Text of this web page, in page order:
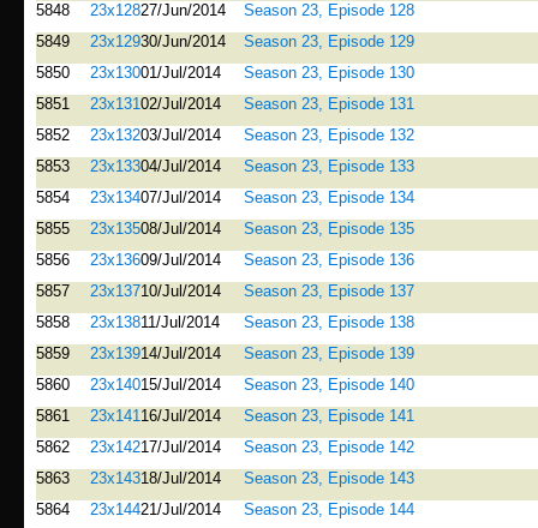
5848
23x12827/Jun/2014
Season 23, Episode 128
5849
23x12930/Jun/2014
Season 23, Episode 129
5850
23x13001/Jul/2014
Season 23, Episode 130
5851
23x13102/Jul/2014
Season 23, Episode 131
5852
23x13203/Jul/2014
Season 23, Episode 132
5853
23x13304/Jul/2014
Season 23, Episode 133
5854
23x13407/Jul/2014
Season 23, Episode 134
5855
23x13508/Jul/2014
Season 23, Episode 135
5856
23x13609/Jul/2014
Season 23, Episode 136
5857
23x13710/Jul/2014
Season 23, Episode 137
5858
23x13811/Jul/2014
Season 23, Episode 138
5859
23x13914/Jul/2014
Season 23, Episode 139
5860
23x14015/Jul/2014
Season 23, Episode 140
5861
23x14116/Jul/2014
Season 23, Episode 141
5862
23x14217/Jul/2014
Season 23, Episode 142
5863
23x14318/Jul/2014
Season 23, Episode 143
5864
23x14421/Jul/2014
Season 23, Episode 144